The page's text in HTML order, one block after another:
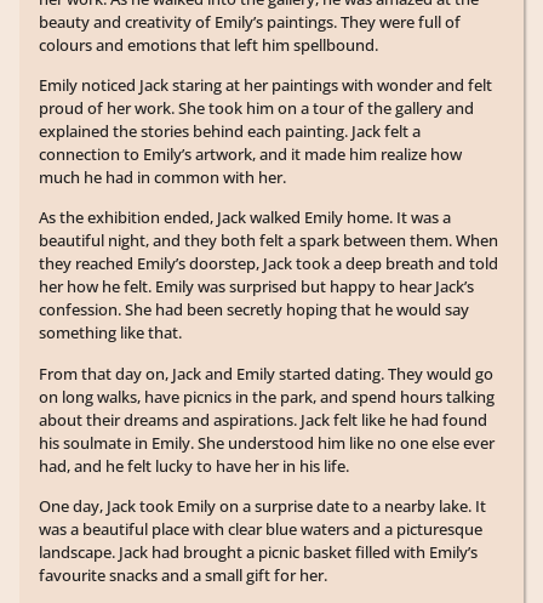
beauty and creativity of Emily’s paintings. They were full of
colours and emotions that left him spellbound.
Emily noticed Jack staring at her paintings with wonder and felt
proud of her work. She took him on a tour of the gallery and
explained the stories behind each painting. Jack felt a
connection to Emily’s artwork, and it made him realize how
much he had in common with her.
As the exhibition ended, Jack walked Emily home. It was a
beautiful night, and they both felt a spark between them. When
they reached Emily’s doorstep, Jack took a deep breath and told
her how he felt. Emily was surprised but happy to hear Jack’s
confession. She had been secretly hoping that he would say
something like that.
From that day on, Jack and Emily started dating. They would go
on long walks, have picnics in the park, and spend hours talking
about their dreams and aspirations. Jack felt like he had found
his soulmate in Emily. She understood him like no one else ever
had, and he felt lucky to have her in his life.
One day, Jack took Emily on a surprise date to a nearby lake. It
was a beautiful place with clear blue waters and a picturesque
landscape. Jack had brought a picnic basket filled with Emily’s
favourite snacks and a small gift for her.